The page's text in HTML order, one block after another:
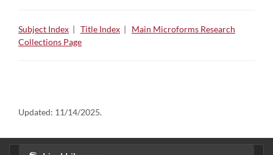
Subject Index | Title Index | Main Microforms Research
Collections Page
Updated: 11/14/2025.